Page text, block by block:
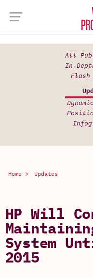
All
In-
Flash
Home > Updates
HP Will
System
2015